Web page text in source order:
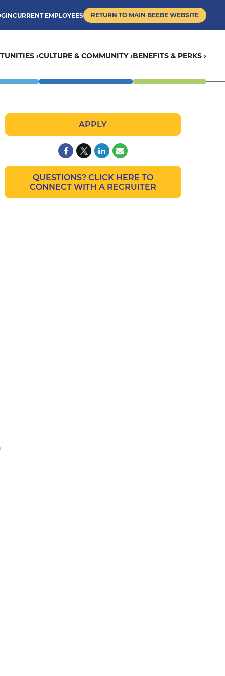
CURRENT EMPLOYEES RETURN TO MAIN BEEBE WEBSITE
›CULTURE & COMMUNITY ›BENEFITS & PERKS ›
APPLY
QUESTIONS? CLICK HERE TO
CONNECT WITH A RECRUITER